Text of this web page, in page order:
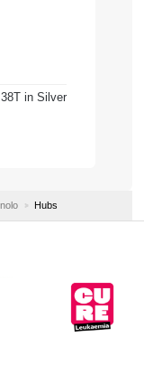
in Silver
Hubs